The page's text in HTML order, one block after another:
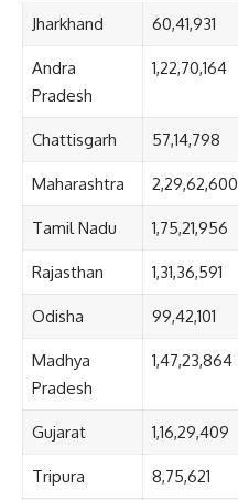
Jharkhand 60,41,931
Andra
Pradesh
1,22,70,164
Chattisgarh 57,14,798
Maharashtra 2,29,62,600
Tamil Nadu 1,75,21,956
Rajasthan 1,31,36,591
Odisha 99,42,101
Madhya
Pradesh
1,47,23,864
Gujarat 1,16,29,409
Tripura 8,75,621